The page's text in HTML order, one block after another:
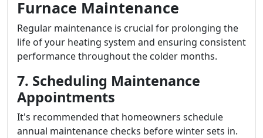
Furnace Maintenance
Regular maintenance is crucial for prolonging the
life of your heating system and ensuring consistent
performance throughout the colder months.
7. Scheduling Maintenance
Appointments
It's recommended that homeowners schedule
annual maintenance checks before winter sets in.